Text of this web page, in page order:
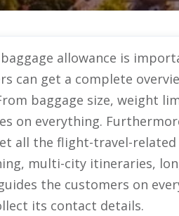
allowance is
can get a complete
baggage size, weight
on everything.
all the flight-travel-related
multi-city itineraries,
the customers on
its contact details.